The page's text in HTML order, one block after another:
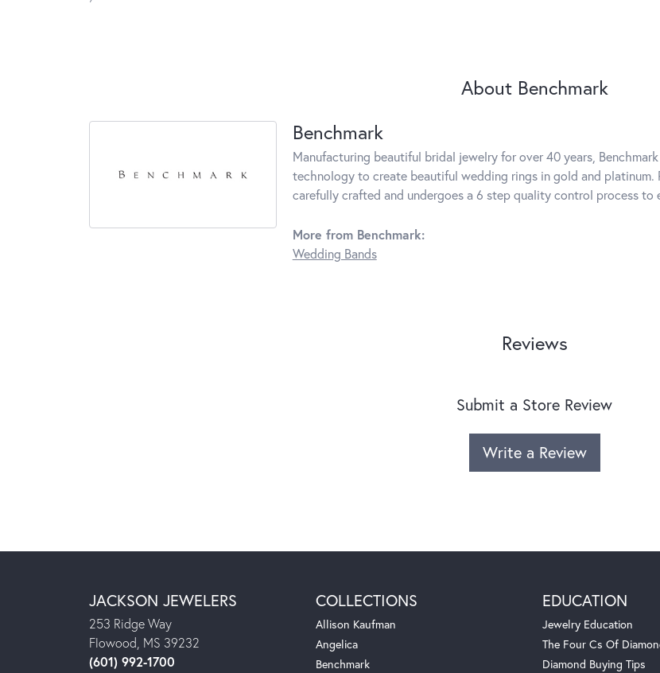
About Benchmark
Benchmark
Manufacturing beautiful bridal jewelry for over 40 years,
technology to create beautiful wedding rings in gold and platinum.
carefully crafted and undergoes a 6 step quality control process
More from Benchmark:
Wedding Bands
Reviews
Submit a Store Review
Write a Review
JACKSON JEWELERS
253 Ridge Way
Flowood, MS 39232
(601) 992-1700
COLLECTIONS
Allison Kaufman
Angelica
Benchmark
EDUCATION
Jewelry Education
The Four Cs Of
Diamond Buying Tips